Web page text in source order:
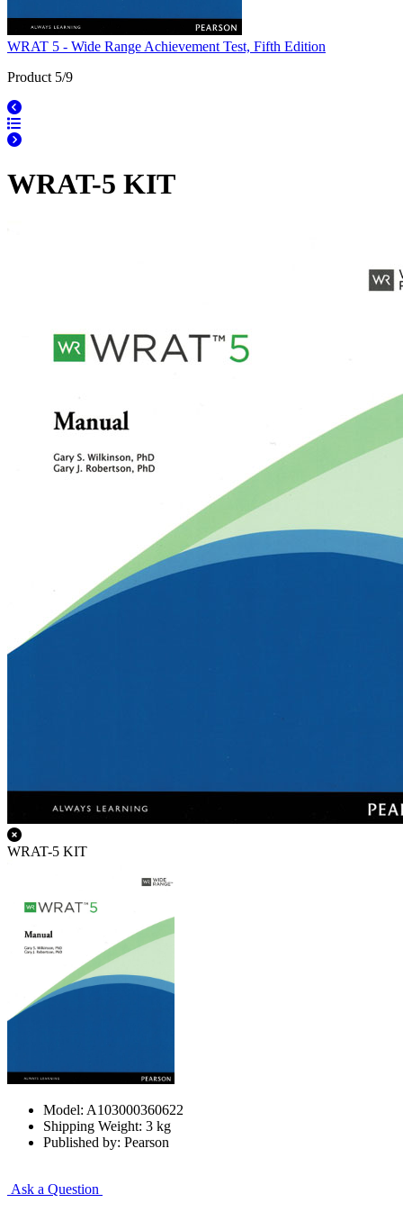
WRAT 5 - Wide Range Achievement Test, Fifth Edition
Product 5/9
WRAT-5 KIT
WRAT-5 KIT
Model: A103000360622
Shipping Weight: 3 kg
Published by: Pearson
Ask a Question